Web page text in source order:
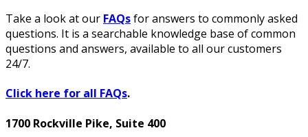
Take a look at our FAQsfor answers to commonly asked
questions. It is a searchable knowledge base of common
questions and answers, available to all our customers
24/7.
Click here for all FAQs.
1700 Rockville Pike, Suite 400